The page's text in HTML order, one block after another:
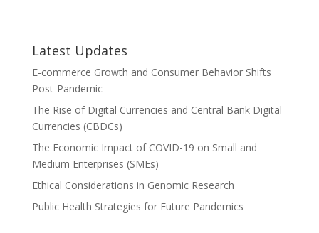
Latest Updates
E-commerce Growth and Consumer Behavior Shifts
Post-Pandemic
The Rise of Digital Currencies and Central Bank Digital
Currencies (CBDCs)
The Economic Impact of COVID-19 on Small and
Medium Enterprises (SMEs)
Ethical Considerations in Genomic Research
Public Health Strategies for Future Pandemics